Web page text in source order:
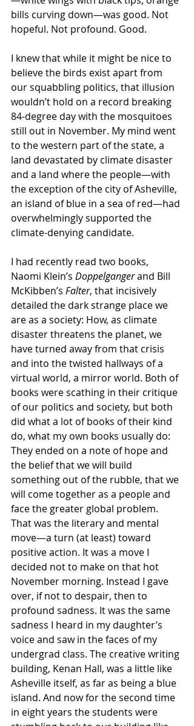
bills curving down—was good. Not
hopeful. Not profound. Good.
I knew that while it might be nice to
believe the birds exist apart from
our squabbling politics, that illusion
wouldn’t hold on a record breaking
84-degree day with the mosquitoes
still out in November. My mind went
to the western part of the state, a
land devastated by climate disaster
and a land where the people—with
the exception of the city of Asheville,
an island of blue in a sea of red—had
overwhelmingly supported the
climate-denying candidate.
I had recently read two books,
Naomi Klein’s Doppelganger and Bill
McKibben’s Falter, that incisively
detailed the dark strange place we
are as a society: How, as climate
disaster threatens the planet, we
have turned away from that crisis
and into the twisted hallways of a
virtual world, a mirror world. Both of
books were scathing in their critique
of our politics and society, but both
did what a lot of books of their kind
do, what my own books usually do:
They ended on a note of hope and
the belief that we will build
something out of the rubble, that we
will come together as a people and
face the greater global problem.
That was the literary and mental
move—a turn (at least) toward
positive action. It was a move I
decided not to make on that hot
November morning. Instead I gave
over, if not to despair, then to
profound sadness. It was the same
sadness I heard in my daughter’s
voice and saw in the faces of my
undergrad class. The creative writing
building, Kenan Hall, was a little like
Asheville itself, as far as being a blue
island. And now for the second time
in eight years the students were